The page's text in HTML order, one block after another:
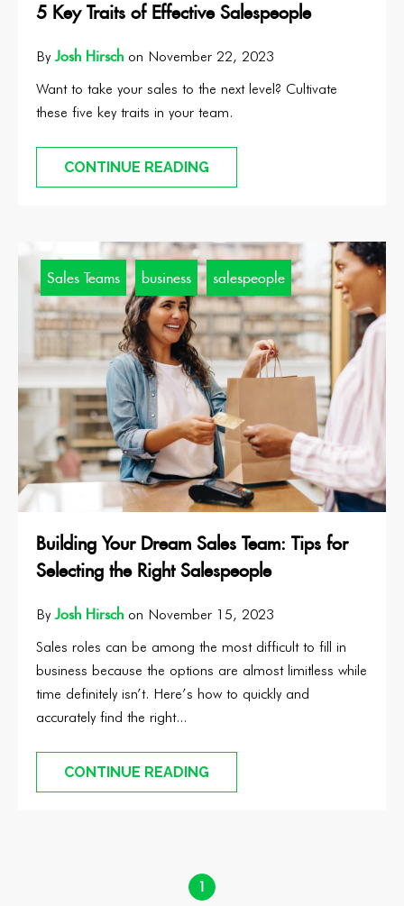
5 Key Traits of Effective Salespeople
ByJosh Hirsch on November 22, 2023
Want to take your sales to the next level? Cultivate
these five key traits in your team.
CONTINUE READING
Sales Teams business salespeople
Building Your Dream Sales Team: Tips for
Selecting the Right Salespeople
ByJosh Hirsch on November 15, 2023
Sales roles can be among the most difficult to fill in
business because the options are almost limitless while
time definitely isn’t. Here’s how to quickly and
accurately find the right...
CONTINUE READING
1